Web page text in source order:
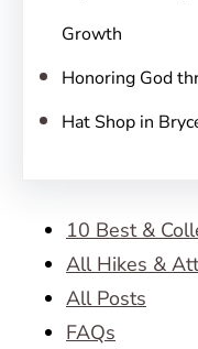
Growth
Honoring God
Hat Shop in
10 Best &
All Hikes &
All Posts
FAQs